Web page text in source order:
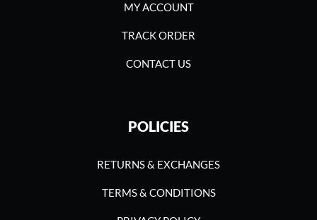
MY ACCOUNT
TRACK ORDER
CONTACT US
POLICIES
RETURNS & EXCHANGES
TERMS & CONDITIONS